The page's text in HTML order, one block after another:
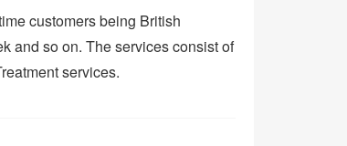
customers being British
and so on. The services consist of
services.